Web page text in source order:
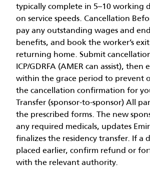
typically complete in 5–10 working
on service speeds. Cancellation
pay any outstanding wages and
benefits, and book the worker’s
returning home. Submit
ICP/GDRFA (AMER can assist), then
within the grace period to prevent
the cancellation confirmation for
Transfer (sponsor-to-sponsor) All
the prescribed forms. The new
any required medicals, updates
finalizes the residency transfer. If a
placed earlier, confirm refund or
with the relevant authority.